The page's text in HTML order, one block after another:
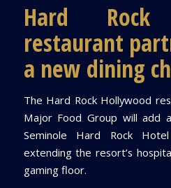
Hard Rock
restaurant
a new dining
The Hard Rock Hollywood
Major Food Group will add
Seminole Hard Rock
extending the resort’s
gaming floor.